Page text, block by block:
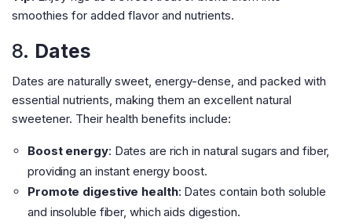
smoothies for added flavor and nutrients.
8. Dates
Dates are naturally sweet, energy-dense, and packed with
essential nutrients, making them an excellent natural
sweetener. Their health benefits include:
Boost energy: Dates are rich in natural sugars and fiber,
providing an instant energy boost.
Promote digestive health: Dates contain both soluble
and insoluble fiber, which aids digestion.